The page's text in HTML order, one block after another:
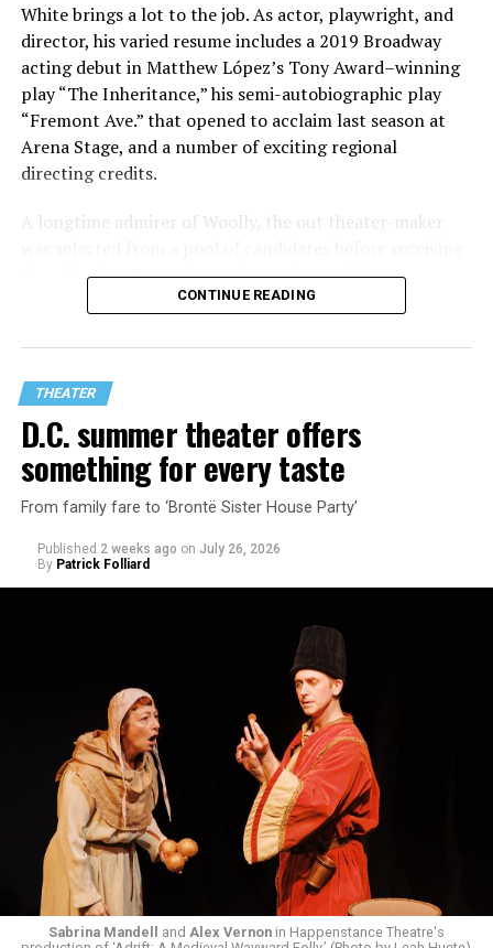
White brings a lot to the job. As actor, playwright, and
director, his varied resume includes a 2019 Broadway
acting debut in Matthew López’s Tony Award–winning
play “The Inheritance,” his semi-autobiographic play
“Fremont Ave.” that opened to acclaim last season at
Arena Stage, and a number of exciting regional
directing credits.
A longtime admirer of Woolly, the out theater-maker
the offer last November and starting work in January.
His season of five world premieres kicks off with gay
darkly funny study of modern relationships told
through two lesbians looking back on their first
encounter.
White was introduced to Woolly Mammoth as a pre-law
student at Cal State Hayward in the San Francisco Bay
Area, long before he foresaw a life in the arts. “As part
of a random theater history course, I was assigned to
write a paper on a counterculture company called
Woolly Mammoth,” he recalls “Strange name. I was like
what the hell is that?”
CONTINUE READING
THEATER
D.C. summer theater offers
something for every taste
From family fare to ‘Brontë Sister House Party’
Published 2 weeks ago on July 26, 2026
By Patrick Folliard
Sabrina Mandell and Alex Vernonin Happenstance Theatre's